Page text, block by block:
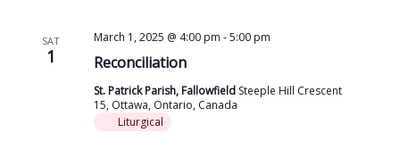
SAT
1 Reconciliation
March 1, 2025 @ 4:00 pm -5:00 pm
St. Patrick Parish, Fallowfield Steeple Hill Crescent
15, Ottawa, Ontario, Canada
Liturgical